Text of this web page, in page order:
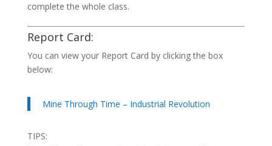
complete the whole class.
Report Card:
You can view your Report Card by clicking the box
below:
Mine Through Time – Industrial Revolution
TIPS: